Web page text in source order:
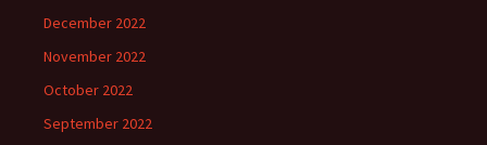
December 2022
November 2022
October 2022
September 2022